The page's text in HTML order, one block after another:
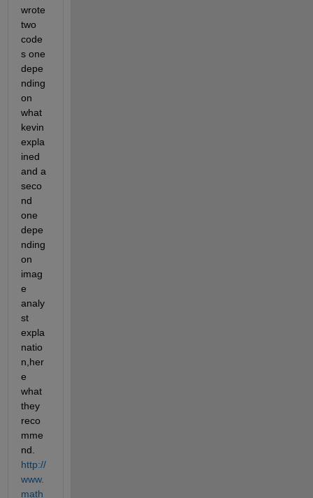
wrote
two
code
s one
depe
nding
on
what
kevin
expla
ined
and a
seco
nd
one
depe
nding
on
imag
e
analy
st
expla
natio
n,her
e
what
they
reco
mme
nd.
http://
www.
math